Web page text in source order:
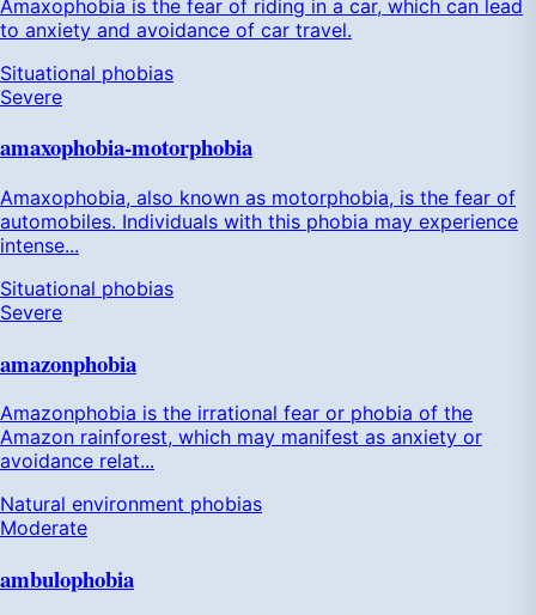
Amaxophobia is the fear of riding in a car, which can lead
to anxiety and avoidance of car travel.
Situational phobias
Severe
amaxophobia-motorphobia
Amaxophobia, also known as motorphobia, is the fear of
automobiles. Individuals with this phobia may experience
intense...
Situational phobias
Severe
amazonphobia
Amazonphobia is the irrational fear or phobia of the
Amazon rainforest, which may manifest as anxiety or
avoidance relat...
Natural environment phobias
Moderate
ambulophobia